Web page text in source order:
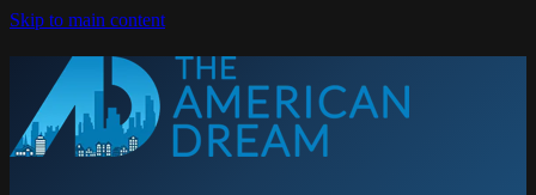
Skip to main content